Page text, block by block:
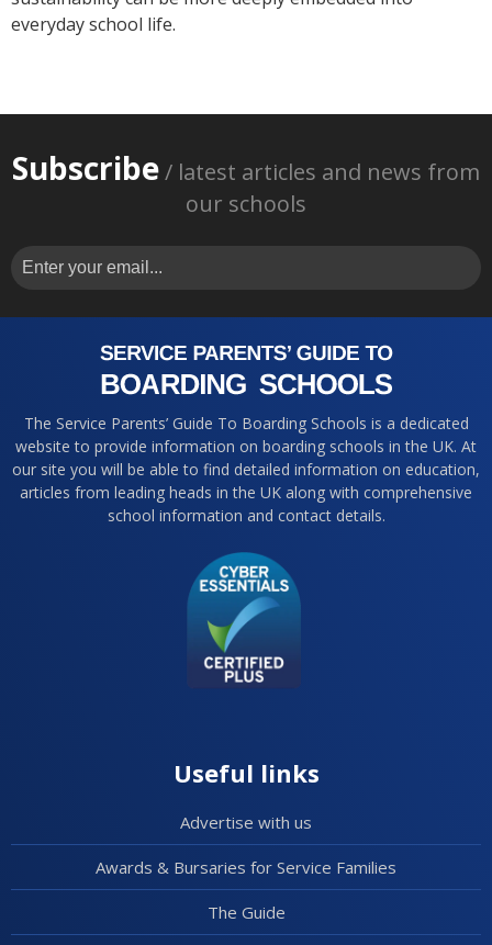
everyday school life.
Subscribe/ latest articles and news from
our schools
The Service Parents’ Guide To Boarding Schools is a dedicated
website to provide information on boarding schools in the UK. At
our site you will be able to find detailed information on education,
articles from leading heads in the UK along with comprehensive
school information and contact details.
Useful links
Advertise with us
Awards & Bursaries for Service Families
The Guide